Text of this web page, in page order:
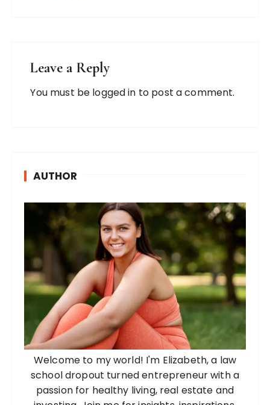
Leave a Reply
You must be logged in to post a comment.
AUTHOR
Welcome to my world! I'm Elizabeth, a law
school dropout turned entrepreneur with a
passion for healthy living, real estate and